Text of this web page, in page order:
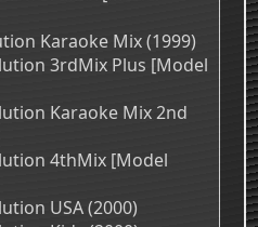
Karaoke Mix (1999)
3rdMix Plus [Model
Karaoke Mix 2nd
4thMix [Model
USA (2000)